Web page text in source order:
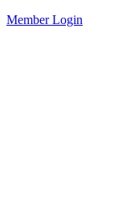
Member Login